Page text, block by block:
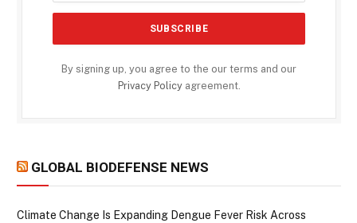
By signing up, you agree to the our terms and our
Privacy Policyagreement.
GLOBAL BIODEFENSE NEWS
Climate Change Is Expanding Dengue Fever Risk Across